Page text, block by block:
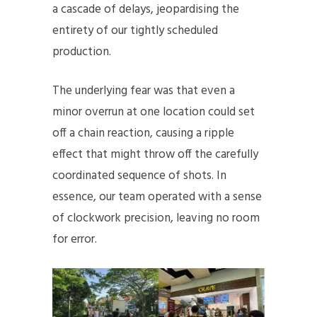
a cascade of delays, jeopardising the
entirety of our tightly scheduled
production.
The underlying fear was that even a
minor overrun at one location could set
off a chain reaction, causing a ripple
effect that might throw off the carefully
coordinated sequence of shots. In
essence, our team operated with a sense
of clockwork precision, leaving no room
for error.